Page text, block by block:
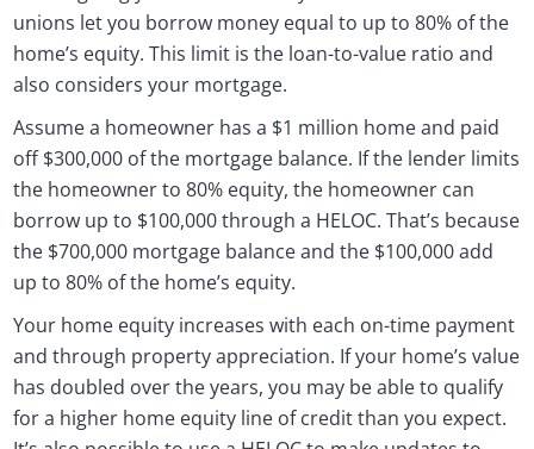
unions let you borrow money equal to up to 80% of the
home’s equity. This limit is the loan-to-value ratio and
also considers your mortgage.
Assume a homeowner has a $1 million home and paid
off $300,000 of the mortgage balance. If the lender limits
the homeowner to 80% equity, the homeowner can
borrow up to $100,000 through a HELOC. That’s because
the $700,000 mortgage balance and the $100,000 add
up to 80% of the home’s equity.
Your home equity increases with each on-time payment
and through property appreciation. If your home’s value
has doubled over the years, you may be able to qualify
for a higher home equity line of credit than you expect.